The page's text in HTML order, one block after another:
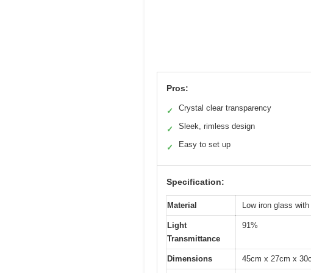
Pros:
✓ Crystal clear transparency
✓ Sleek, rimless design
✓ Easy to set up
Specification:
Material Low iron glass
Light
Transmittance
91%
Dimensions 45cm x 27cm x